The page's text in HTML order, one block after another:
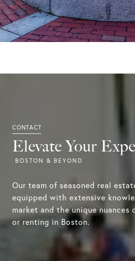
Elevate Your
Our team of seasoned real
equipped with extensive
market and the unique nuances
or renting in Boston.